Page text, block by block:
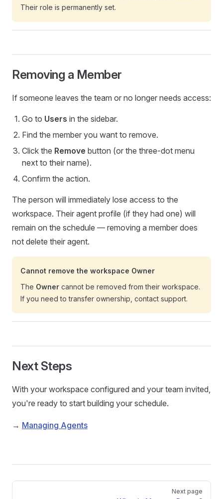
Their role is permanently set.
Removing a Member
If someone leaves the team or no longer needs access:
Go to Users in the sidebar.
Find the member you want to remove.
Click the Remove button (or the three-dot menu
next to their name).
Confirm the action.
The person will immediately lose access to the
workspace. Their agent profile (if they had one) will
remain on the schedule — removing a member does
not delete their agent.
Cannot remove the workspace Owner
The Owner cannot be removed from their workspace.
If you need to transfer ownership, contact support.
Next Steps
With your workspace configured and your team invited,
you're ready to start building your schedule.
→ Managing Agents
Pager
Next page